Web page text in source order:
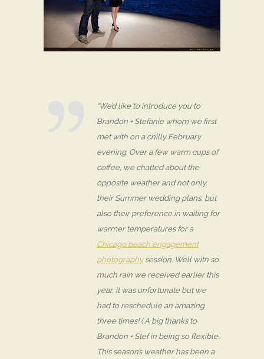
“We’d like to introduce you to
Brandon + Stefanie whom we first
met with on a chilly February
evening. Over a few warm cups of
coffee, we chatted about the
opposite weather and not only
their Summer wedding plans, but
also their preference in waiting for
warmer temperatures for a
Chicago beach engagement
photographysession. Well with so
much rain we received earlier this
year, it was unfortunate but we
had to reschedule an amazing
three times! ( A big thanks to
Brandon + Stef in being so flexible.
This season’s weather has been a